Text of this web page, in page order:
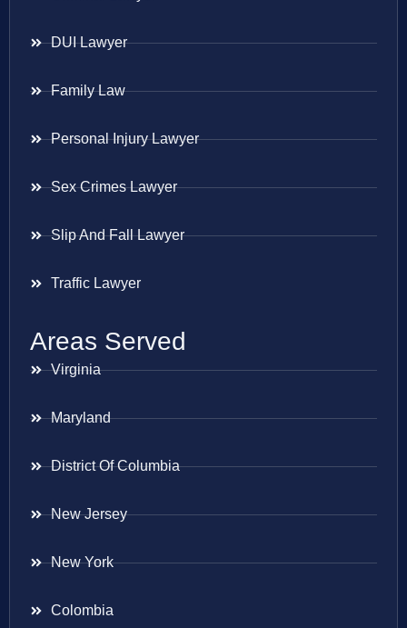
DUI Lawyer
Family Law
Personal Injury Lawyer
Sex Crimes Lawyer
Slip And Fall Lawyer
Traffic Lawyer
Areas Served
Virginia
Maryland
District Of Columbia
New Jersey
New York
Colombia